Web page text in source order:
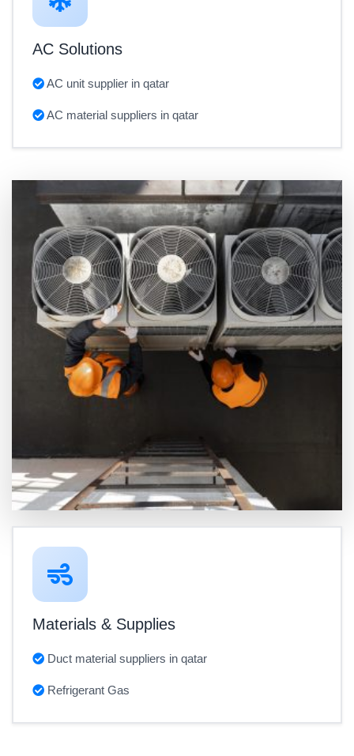
AC Solutions
AC unit supplier in qatar
AC material suppliers in qatar
Materials & Supplies
Duct material suppliers in qatar
Refrigerant Gas